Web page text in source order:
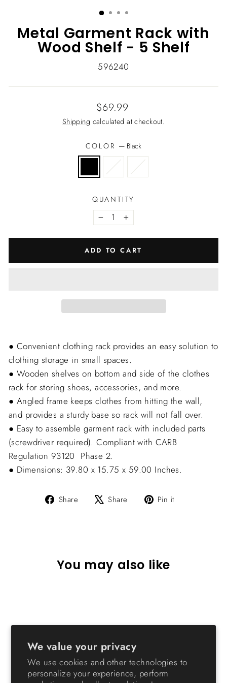
We value your privacy
We use cookies and other technologies to
personalize your experience, perform
Metal Garment Rack with
Wood Shelf - 5 Shelf
596240
Regular
price
$69.99
Shipping calculated at checkout.
COLOR — Black
QUANTITY
− +
ADD TO CART
● Convenient clothing rack provides an easy solution to
clothing storage in small spaces.
● Wooden shelves on bottom and side of the clothes
rack for storing shoes, accessories, and more.
● Angled frame keeps clothes from hitting the wall,
and provides a sturdy base so rack will not fall over.
● Easy to assemble garment rack with included parts
(screwdriver required). Compliant with CARB
Regulation 93120  Phase 2.
● Dimensions: 39.80 x 15.75 x 59.00 Inches.
Share
Share Share
Tweet Pin it
You may also like
Metal Garment Rack with